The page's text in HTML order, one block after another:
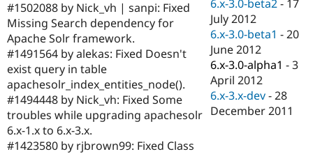
Drupal for
Tourism
Site
Issue
Security
#1502088 by Nick_vh | sanpi: Fixed
Missing Search dependency for
Apache Solr framework.
#1491564 by alekas: Fixed Doesn't
exist query in table
apachesolr_index_entities_node().
#1494448 by Nick_vh: Fixed Some
troubles while upgrading apachesolr
6.x-1.x to 6.x-3.x.
#1423580 by rjbrown99: Fixed Class
6.x-3.0-beta2 - 17
July 2012
6.x-3.0-beta1 -20
June 2012
6.x-3.0-alpha1 -3
April 2012
6.x-3.x-dev -28
December 2011